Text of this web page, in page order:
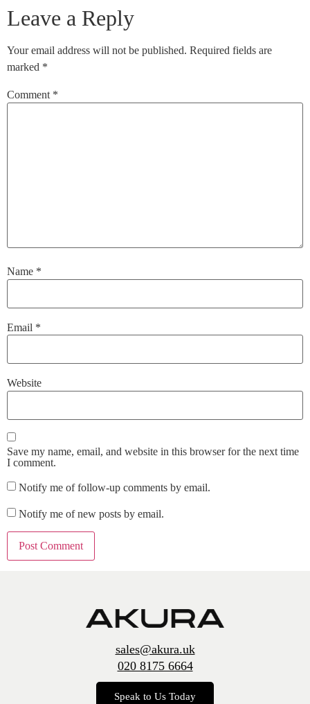
Leave a Reply
Your email address will not be published. Required fields are
marked *
Comment *
Name *
Email *
Website
Save my name, email, and website in this browser for the next time
I comment.
Notify me of follow-up comments by email.
Notify me of new posts by email.
sales@akura.uk
020 8175 6664
Speak to Us Today